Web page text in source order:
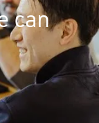
can